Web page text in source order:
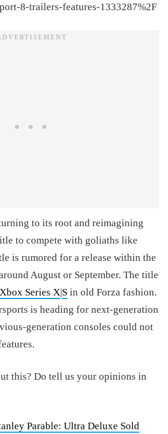
8-trailers-features-1333287%2F
to its root and reimagining
to compete with goliaths like
is rumored for a release within the
August or September. The title
Xbox Series X|S in old Forza fashion.
is heading for next-generation
generation consoles could not
this? Do tell us your opinions in
Parable: Ultra Deluxe Sold